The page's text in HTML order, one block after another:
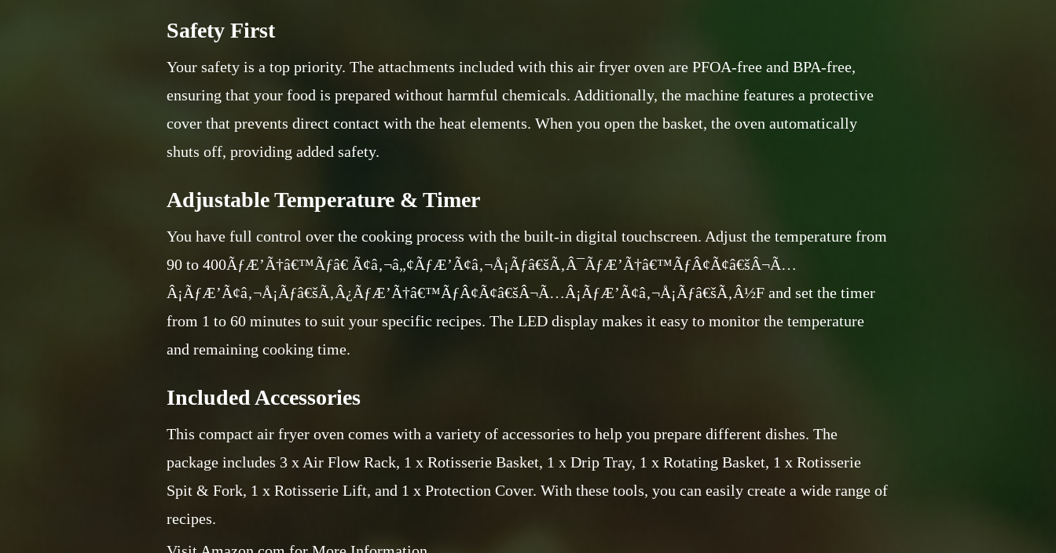
Safety First
Your safety is a top priority. The attachments included with this air fryer oven are PFOA-free and BPA-free,
ensuring that your food is prepared without harmful chemicals. Additionally, the machine features a protective
cover that prevents direct contact with the heat elements. When you open the basket, the oven automatically
shuts off, providing added safety.
Adjustable Temperature & Timer
You have full control over the cooking process with the built-in digital touchscreen. Adjust the temperature from
90 to 400ÃƒÆ’Ã†â€™Ãƒâ€ Ã¢â‚¬â„¢ÃƒÆ’Ã¢â‚¬Å¡Ãƒâ€šÃ‚Â¯ÃƒÆ’Ã†â€™ÃƒÂ¢Ã¢â€šÂ¬Ã…
Â¡ÃƒÆ’Ã¢â‚¬Å¡Ãƒâ€šÃ‚Â¿ÃƒÆ’Ã†â€™ÃƒÂ¢Ã¢â€šÂ¬Ã…Â¡ÃƒÆ’Ã¢â‚¬Å¡Ãƒâ€šÃ‚Â½F and set the timer
from 1 to 60 minutes to suit your specific recipes. The LED display makes it easy to monitor the temperature
and remaining cooking time.
Included Accessories
This compact air fryer oven comes with a variety of accessories to help you prepare different dishes. The
package includes 3 x Air Flow Rack, 1 x Rotisserie Basket, 1 x Drip Tray, 1 x Rotating Basket, 1 x Rotisserie
Spit & Fork, 1 x Rotisserie Lift, and 1 x Protection Cover. With these tools, you can easily create a wide range of
recipes.